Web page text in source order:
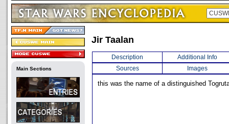
Main Sections
Jir Taalan
Description
Additional Info
Sources
Images
this was the name of a distinguished